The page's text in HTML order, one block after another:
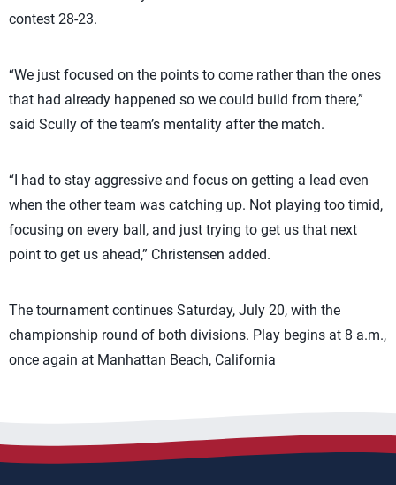
contest 28-23.
“We just focused on the points to come rather than the ones
that had already happened so we could build from there,”
said Scully of the team’s mentality after the match.
“I had to stay aggressive and focus on getting a lead even
when the other team was catching up. Not playing too timid,
focusing on every ball, and just trying to get us that next
point to get us ahead,” Christensen added.
The tournament continues Saturday, July 20, with the
championship round of both divisions. Play begins at 8 a.m.,
once again at Manhattan Beach, California